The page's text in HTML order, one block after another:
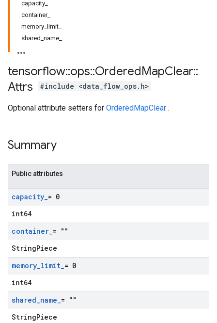
capacity_
container_
memory_limit_
shared_name_
tensorflow::ops::OrderedMapClear::
Attrs
#include <data_flow_ops.h>
Optional attribute setters for OrderedMapClear .
Summary
Public attributes
capacity_= 0
int64
container_= ""
StringPiece
memory_limit_= 0
int64
shared_name_= ""
StringPiece